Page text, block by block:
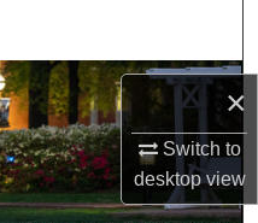
×
Switch to
desktopview